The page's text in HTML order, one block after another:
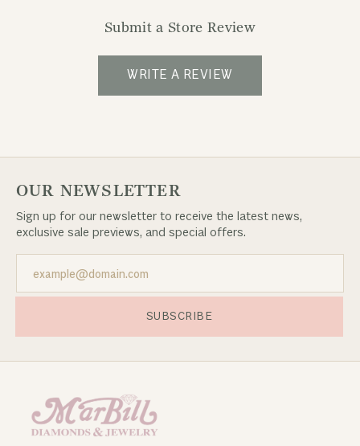
Submit a Store Review
WRITE A REVIEW
OUR NEWSLETTER
Sign up for our newsletter to receive the latest news,
exclusive sale previews, and special offers.
SUBSCRIBE